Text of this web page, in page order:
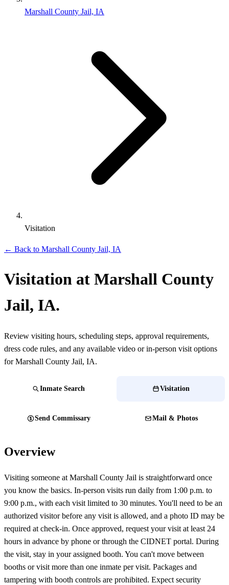
Marshall County Jail, IA
Visitation
← Back to Marshall County Jail, IA
Visitation at Marshall County
Jail, IA.
Review visiting hours, scheduling steps, approval requirements,
dress code rules, and any available video or in-person visit options
for Marshall County Jail, IA.
Inmate Search Visitation
Send Commissary Mail & Photos
Overview
Visiting someone at Marshall County Jail is straightforward once
you know the basics. In-person visits run daily from 1:00 p.m. to
9:00 p.m., with each visit limited to 30 minutes. You'll need to be an
authorized visitor before any visit is allowed, and a photo ID may be
required at check-in. Once approved, request your visit at least 24
hours in advance by phone or through the CIDNET portal. During
the visit, stay in your assigned booth. You can't move between
booths or visit more than one inmate per visit. Packages and
tampering with booth controls are prohibited. Expect security